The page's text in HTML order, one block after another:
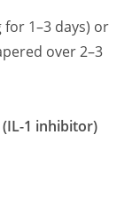
for 1–3 days) or
over 2–3
1 inhibitor)